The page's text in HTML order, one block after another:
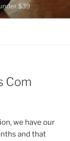
$39
Com
we have our
and that